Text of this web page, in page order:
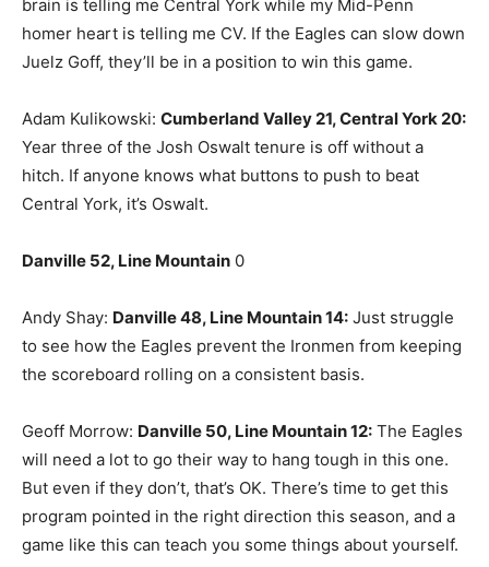
brain is telling me Central York while my Mid-Penn
homer heart is telling me CV. If the Eagles can slow down
Juelz Goff, they’ll be in a position to win this game.
Adam Kulikowski: Cumberland Valley 21, Central York 20:
Year three of the Josh Oswalt tenure is off without a
hitch. If anyone knows what buttons to push to beat
Central York, it’s Oswalt.
Danville 52, Line Mountain 0
Andy Shay: Danville 48, Line Mountain 14: Just struggle
to see how the Eagles prevent the Ironmen from keeping
the scoreboard rolling on a consistent basis.
Geoff Morrow: Danville 50, Line Mountain 12: The Eagles
will need a lot to go their way to hang tough in this one.
But even if they don’t, that’s OK. There’s time to get this
program pointed in the right direction this season, and a
game like this can teach you some things about yourself.